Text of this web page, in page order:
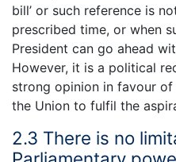
bill’ or such reference is
prescribed time, or when
President can go ahead
However, it is a political
strong opinion in favour
the Union to fulfil the
2.3 There is no